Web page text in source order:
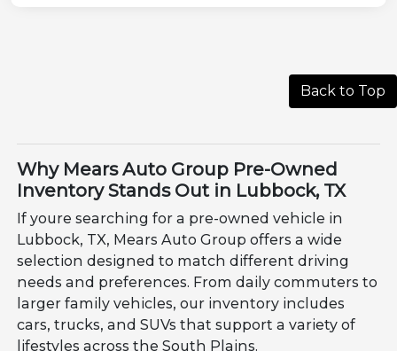
Back to Top
Why Mears Auto Group Pre-Owned
Inventory Stands Out in Lubbock, TX
If youre searching for a pre-owned vehicle in
Lubbock, TX, Mears Auto Group offers a wide
selection designed to match different driving
needs and preferences. From daily commuters to
larger family vehicles, our inventory includes
cars, trucks, and SUVs that support a variety of
lifestyles across the South Plains.